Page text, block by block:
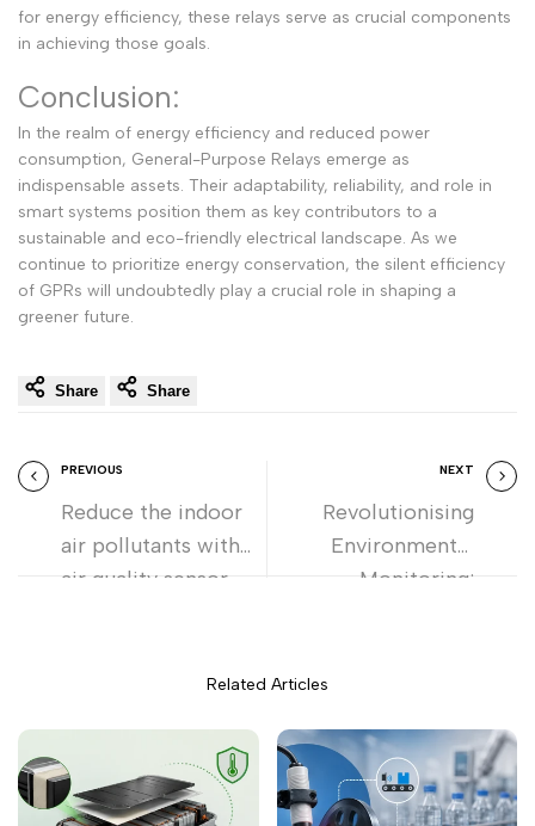
for energy efficiency, these relays serve as crucial components
in achieving those goals.
Conclusion:
In the realm of energy efficiency and reduced power
consumption, General-Purpose Relays emerge as
indispensable assets. Their adaptability, reliability, and role in
smart systems position them as key contributors to a
sustainable and eco-friendly electrical landscape. As we
continue to prioritize energy conservation, the silent efficiency
of GPRs will undoubtedly play a crucial role in shaping a
greener future.
Share Share
PREVIOUS
Reduce the indoor
air pollutants with
air quality sensor
NEXT
Revolutionising
Environmental
Monitoring:
Related Articles